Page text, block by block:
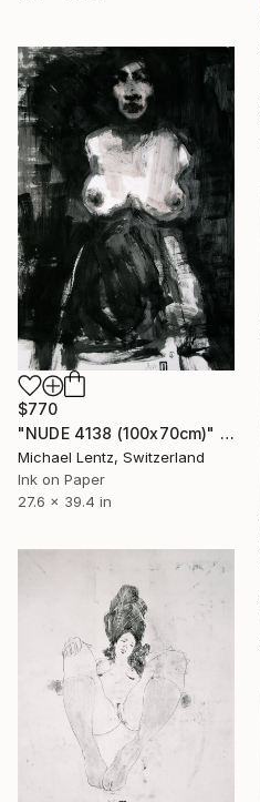
$770
"NUDE 4138 (100x70cm)" Drawing
Michael Lentz, Switzerland
Ink on Paper
27.6 x 39.4 in